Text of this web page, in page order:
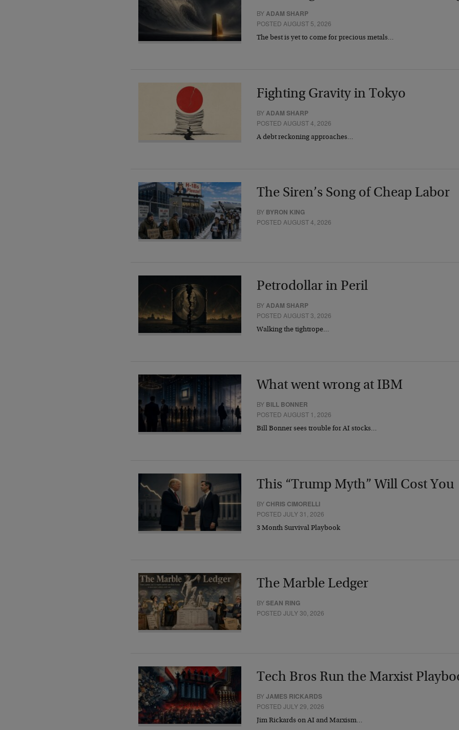
BYADAM SHARP
POSTED AUGUST 5, 2026
The best is yet to come for precious metals…
Fighting Gravity in Tokyo
BY ADAM SHARP
POSTED AUGUST 4, 2026
A debt reckoning approaches…
The Siren’s Song of Cheap Labor
BY BYRON KING
POSTED AUGUST 4, 2026
Petrodollar in Peril
BYADAM SHARP
POSTED AUGUST 3, 2026
Walking the tightrope…
What went wrong at IBM
BY BILL BONNER
POSTED AUGUST 1, 2026
Bill Bonner sees trouble for AI stocks…
This “Trump Myth” Will Cost You
BY CHRIS CIMORELLI
POSTED JULY 31, 2026
3 Month Survival Playbook
The Marble Ledger
BYSEAN RING
POSTED JULY 30, 2026
Tech Bros Run the Marxist
BYJAMES RICKARDS
POSTED JULY 29, 2026
Jim Rickards on AI and Marxism…